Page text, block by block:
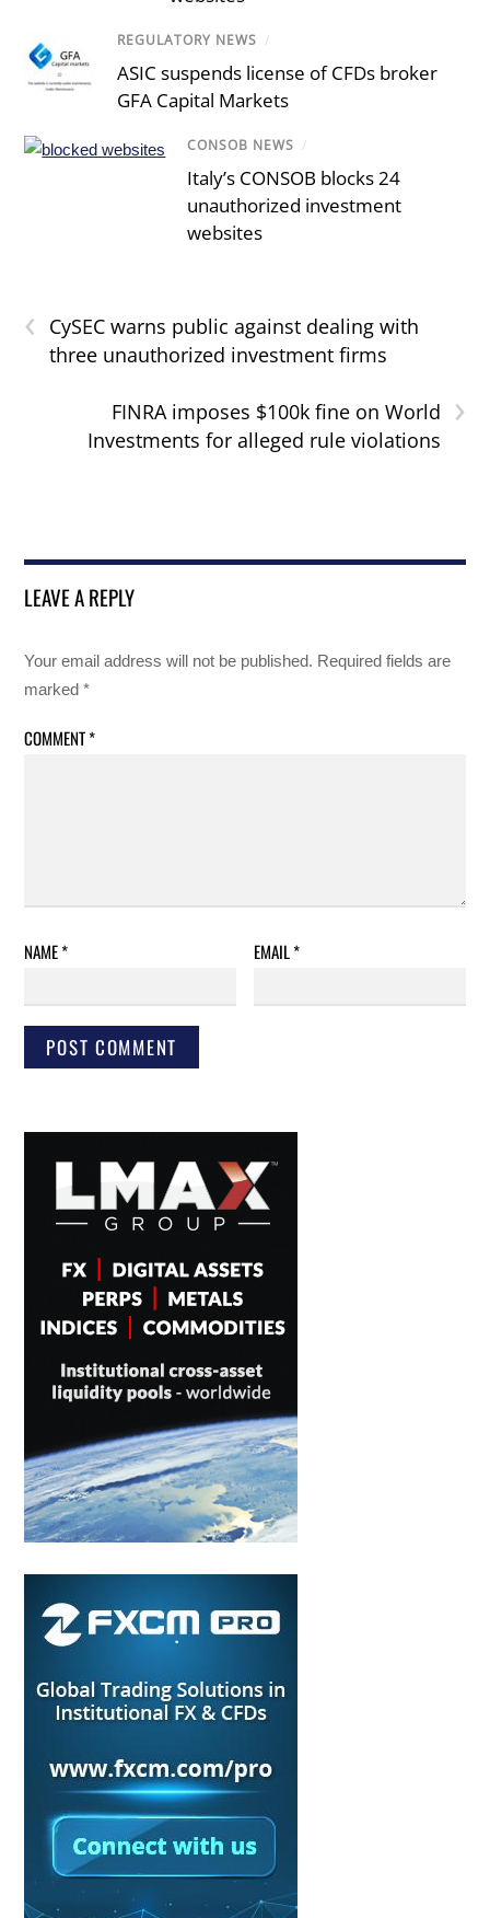
REGULATORY NEWS /
ASIC suspends license of CFDs broker
GFA Capital Markets
CONSOB NEWS /
Italy’s CONSOB blocks 24
unauthorized investment
websites
‹
CySEC warns public against dealing with
three unauthorized investment firms
›
FINRA imposes $100k fine on World
Investments for alleged rule violations
LEAVE A REPLY
Your email address will not be published. Required fields are
marked*
COMMENT*
NAME* EMAIL*